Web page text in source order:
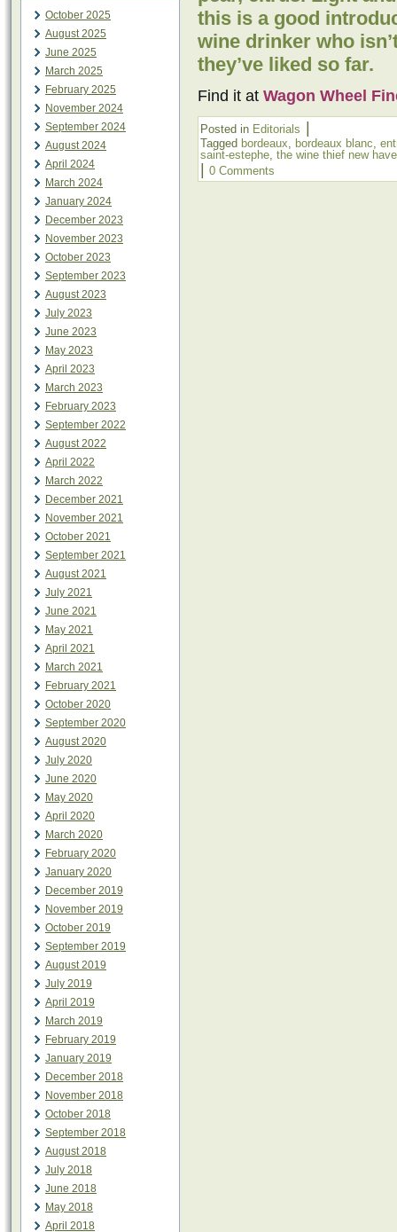
October 2025
August 2025
June 2025
March 2025
February 2025
November 2024
September 2024
August 2024
April 2024
March 2024
January 2024
December 2023
November 2023
October 2023
September 2023
August 2023
July 2023
June 2023
May 2023
April 2023
March 2023
February 2023
September 2022
August 2022
April 2022
March 2022
December 2021
November 2021
October 2021
September 2021
August 2021
July 2021
June 2021
May 2021
April 2021
March 2021
February 2021
October 2020
September 2020
August 2020
July 2020
June 2020
May 2020
April 2020
March 2020
February 2020
January 2020
December 2019
November 2019
October 2019
September 2019
August 2019
July 2019
April 2019
March 2019
February 2019
January 2019
December 2018
November 2018
October 2018
September 2018
August 2018
July 2018
June 2018
May 2018
April 2018
this is a good
wine drinker who
they’ve liked so far.
Find it at Wagon Wheel
Posted in Editorials
Tagged bordeaux, bordeaux blanc,
saint-estephe, the wine thief new
0 Comments